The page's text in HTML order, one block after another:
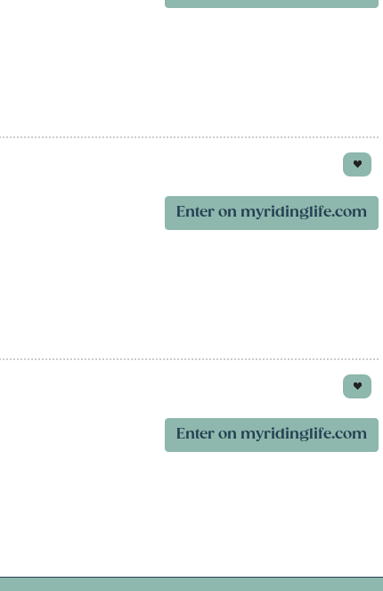
Enter on myridinglife.com
Enter on myridinglife.com